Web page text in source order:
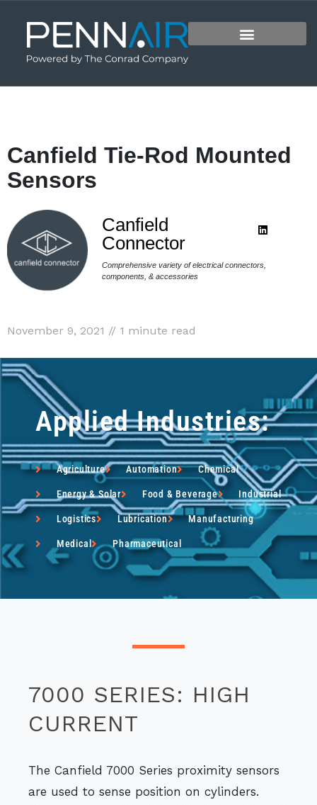
Canfield Tie-Rod Mounted
Sensors
Canfield
Connector
Comprehensive variety of electrical connectors,
components, & accessories
November 9, 2021 // 1 minute read
Applied Industries:
Agriculture Automation Chemical
Energy & Solar Food & Beverage Industrial
Logistics Lubrication Manufacturing
Medical Pharmaceutical
7000 SERIES: HIGH
CURRENT
The Canfield 7000 Series proximity sensors
are used to sense position on cylinders.